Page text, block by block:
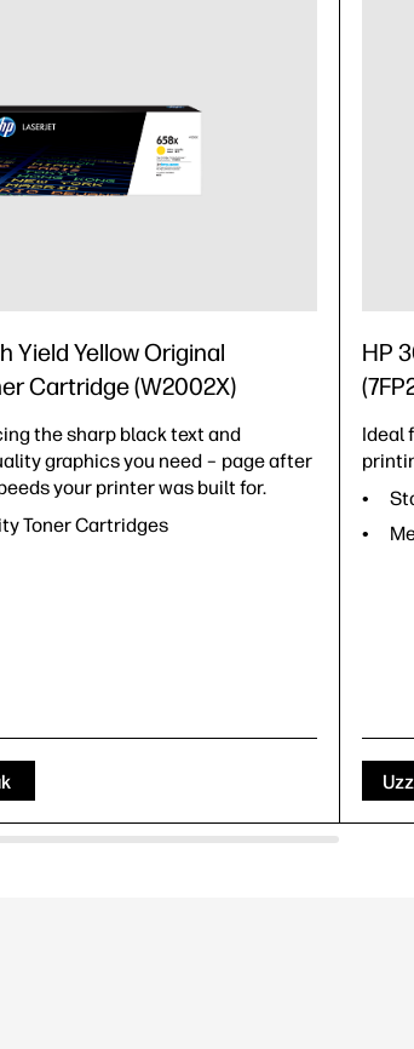
Yield Yellow Original
Cartridge (W2002X)
the sharp black text and
graphics you need – page after
your printer was built for.
Toner Cartridges
HP
Ideal